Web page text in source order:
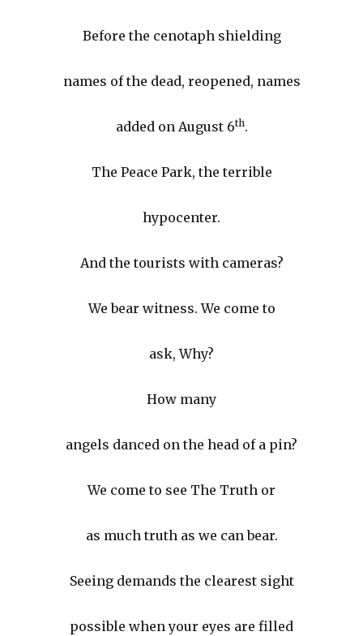
Before the cenotaph shielding
names of the dead, reopened, names
added on August 6th.
The Peace Park, the terrible
hypocenter.
And the tourists with cameras?
We bear witness. We come to
ask, Why?
How many
angels danced on the head of a pin?
We come to see The Truth or
as much truth as we can bear.
Seeing demands the clearest sight
possible when your eyes are filled